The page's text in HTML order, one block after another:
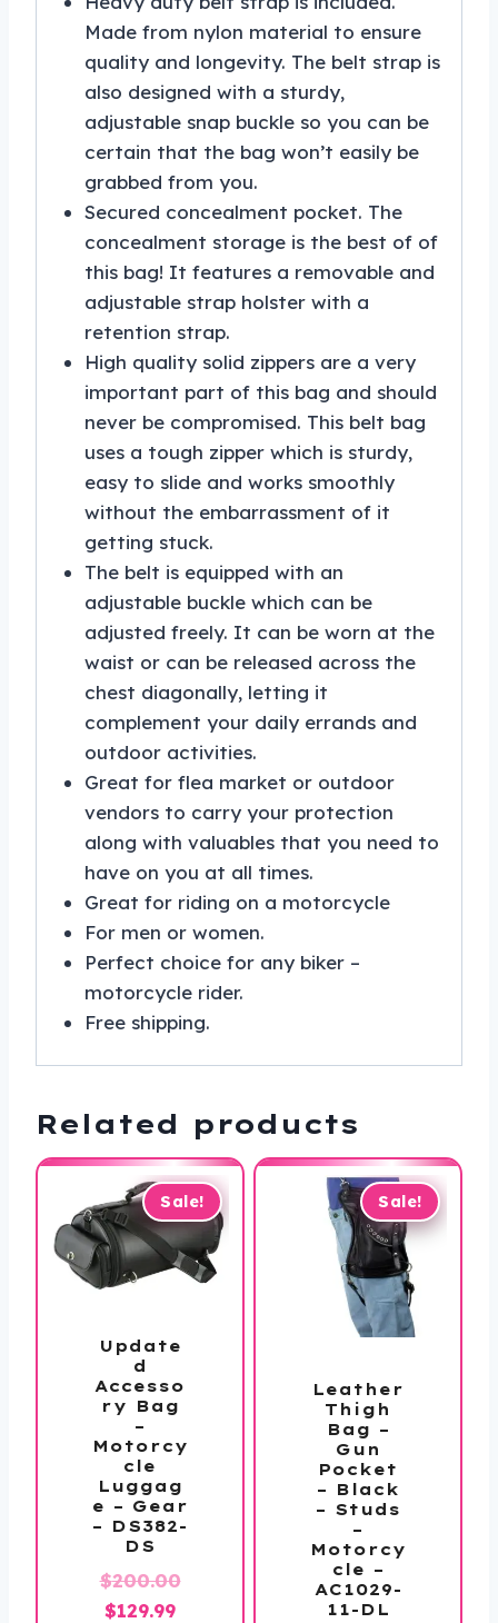
Made from nylon material to ensure
quality and longevity. The belt strap is
also designed with a sturdy,
adjustable snap buckle so you can be
certain that the bag won’t easily be
grabbed from you.
Secured concealment pocket. The
concealment storage is the best of of
this bag! It features a removable and
adjustable strap holster with a
retention strap.
High quality solid zippers are a very
important part of this bag and should
never be compromised. This belt bag
uses a tough zipper which is sturdy,
easy to slide and works smoothly
without the embarrassment of it
getting stuck.
The belt is equipped with an
adjustable buckle which can be
adjusted freely. It can be worn at the
waist or can be released across the
chest diagonally, letting it
complement your daily errands and
outdoor activities.
Great for flea market or outdoor
vendors to carry your protection
along with valuables that you need to
have on you at all times.
Great for riding on a motorcycle
For men or women.
Perfect choice for any biker –
motorcycle rider.
Free shipping.
Related products
Sale!
Update
d
Accesso
ry Bag
–
Motorcy
cle
Luggag
e – Gear
– DS382-
DS
$200.00
Original
$129.99Current
Sale!
Leather
Thigh
Bag –
Gun
Pocket
– Black
– Studs
–
Motorcy
cle –
AC1029-
11-DL